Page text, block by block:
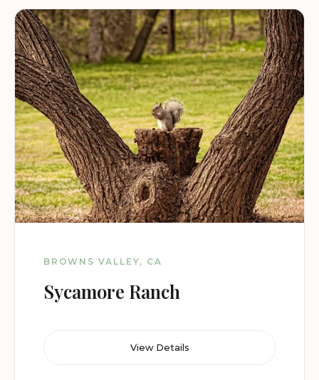
BROWNS VALLEY, CA
Sycamore Ranch
View Details